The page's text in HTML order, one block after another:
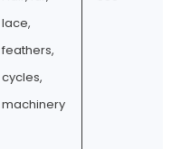
lace,
feathers,
cycles,
machinery